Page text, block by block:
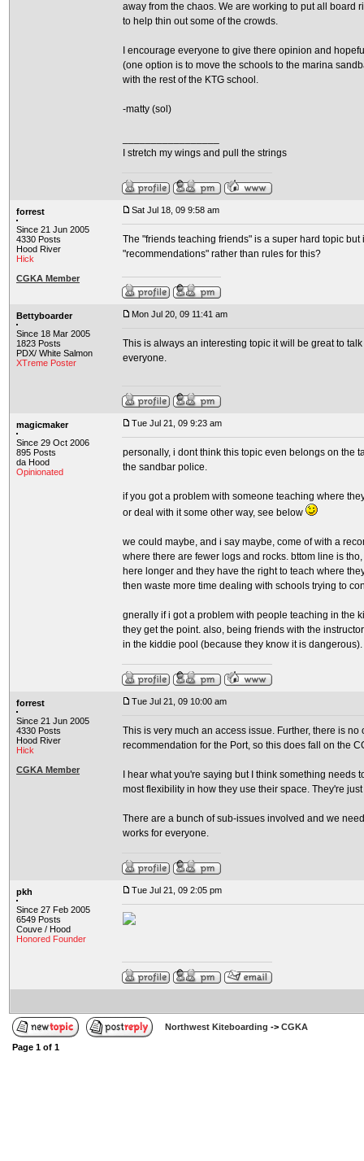
away from the chaos. We are working to put all board
to help thin out some of the crowds.
I encourage everyone to give there opinion and
(one option is to move the schools to the marina
with the rest of the KTG school.
-matty (sol)
I stretch my wings and pull the strings
forrest
Since 21 Jun 2005
4330 Posts
Hood River
Hick
CGKA Member
Sat Jul 18, 09 9:58 am
The "friends teaching friends" is a super hard topic
"recommendations" rather than rules for this?
Bettyboarder
Since 18 Mar 2005
1823 Posts
PDX/ White Salmon
XTreme Poster
Mon Jul 20, 09 11:41 am
This is always an interesting topic it will be great to
everyone.
magicmaker
Since 29 Oct 2006
895 Posts
da Hood
Opinionated
Tue Jul 21, 09 9:23 am
personally, i dont think this topic even belongs on the
the sandbar police.
if you got a problem with someone teaching where
or deal with it some other way, see below
we could maybe, and i say maybe, come of with a
where there are fewer logs and rocks. bttom line is
here longer and they have the right to teach where
then waste more time dealing with schools trying to
gnerally if i got a problem with people teaching in the
they get the point. also, being friends with the
in the kiddie pool (because they know it is dangerous).
forrest
Since 21 Jun 2005
4330 Posts
Hood River
Hick
CGKA Member
Tue Jul 21, 09 10:00 am
This is very much an access issue. Further, there is
recommendation for the Port, so this does fall on the
I hear what you're saying but I think something
most flexibility in how they use their space. They're
There are a bunch of sub-issues involved and we
works for everyone.
pkh
Since 27 Feb 2005
6549 Posts
Couve / Hood
Honored Founder
Tue Jul 21, 09 2:05 pm
Northwest Kiteboarding -> CGKA
Page 1 of 1